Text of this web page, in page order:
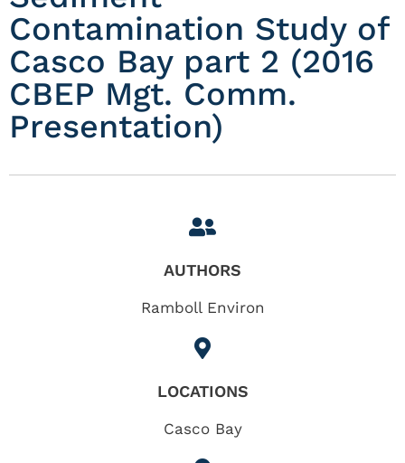
Contamination Study of
Casco Bay part 2 (2016
CBEP Mgt. Comm.
Presentation)
AUTHORS
Ramboll Environ
LOCATIONS
Casco Bay